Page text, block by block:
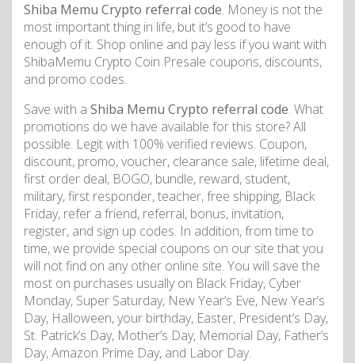
Shiba Memu Crypto referral code. Money is not the
most important thing in life, but it’s good to have
enough of it. Shop online and pay less if you want with
ShibaMemu Crypto Coin Presale coupons, discounts,
and promo codes.
Save with a Shiba Memu Crypto referral code. What
promotions do we have available for this store? All
possible. Legit with 100% verified reviews. Coupon,
discount, promo, voucher, clearance sale, lifetime deal,
first order deal, BOGO, bundle, reward, student,
military, first responder, teacher, free shipping, Black
Friday, refer a friend, referral, bonus, invitation,
register, and sign up codes. In addition, from time to
time, we provide special coupons on our site that you
will not find on any other online site. You will save the
most on purchases usually on Black Friday, Cyber
Monday, Super Saturday, New Year’s Eve, New Year’s
Day, Halloween, your birthday, Easter, President’s Day,
St. Patrick’s Day, Mother’s Day, Memorial Day, Father’s
Day, Amazon Prime Day, and Labor Day.